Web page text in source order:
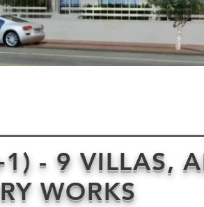
- 9 VILLAS,
WORKS